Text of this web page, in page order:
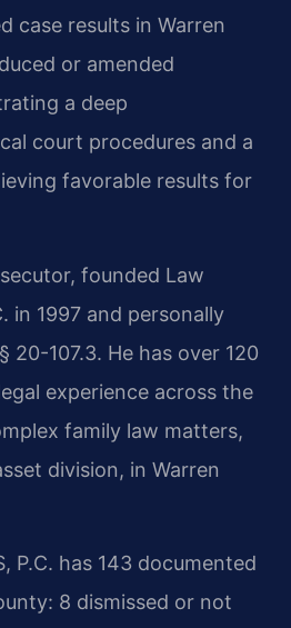
case results in Warren
or amended
a deep
court procedures and a
favorable results for
founded Law
in 1997 and personally
20-107.3. He has over 120
experience across the
family law matters,
division, in Warren
P.C. has 143 documented
8 dismissed or not